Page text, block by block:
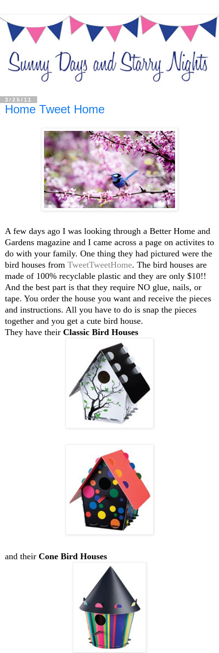
3/25/11
Home Tweet Home
A few days ago I was looking through a Better Home and
Gardens magazine and I came across a page on activites to
do with your family. One thing they had pictured were the
bird houses from TweetTweetHome. The bird houses are
made of 100% recyclable plastic and they are only $10!!
And the best part is that they require NO glue, nails, or
tape. You order the house you want and receive the pieces
and instructions. All you have to do is snap the pieces
together and you get a cute bird house.
They have their Classic Bird Houses
and their Cone Bird Houses